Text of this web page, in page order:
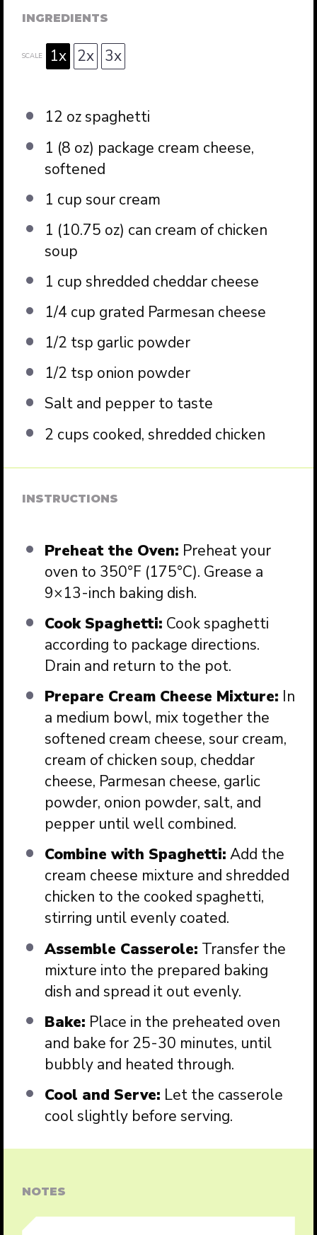
INGREDIENTS
SCALE 1x 2x 3x
12 ozspaghetti
1 (8 oz) package cream cheese,
softened
1 cup sour cream
1 (10.75 oz) can cream of chicken
soup
1 cup shredded cheddar cheese
1/4 cup grated Parmesan cheese
1/2 tsp garlic powder
1/2 tsp onion powder
Salt and pepper to taste
2 cups cooked, shredded chicken
INSTRUCTIONS
Preheat the Oven: Preheat your
oven to 350°F (175°C). Grease a
9×13-inch baking dish.
Cook Spaghetti: Cook spaghetti
according to package directions.
Drain and return to the pot.
Prepare Cream Cheese Mixture: In
a medium bowl, mix together the
softened cream cheese, sour cream,
cream of chicken soup, cheddar
cheese, Parmesan cheese, garlic
powder, onion powder, salt, and
pepper until well combined.
Combine with Spaghetti: Add the
cream cheese mixture and shredded
chicken to the cooked spaghetti,
stirring until evenly coated.
Assemble Casserole: Transfer the
mixture into the prepared baking
dish and spread it out evenly.
Bake: Place in the preheated oven
and bake for 25-30 minutes, until
bubbly and heated through.
Cool and Serve: Let the casserole
cool slightly before serving.
NOTES